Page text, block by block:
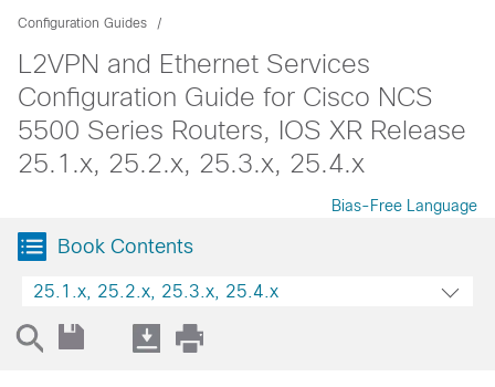
Configuration Guides
L2VPN and Ethernet Services
Configuration Guide for Cisco NCS
5500 Series Routers, IOS XR Release
25.1.x, 25.2.x, 25.3.x, 25.4.x
Bias-Free Language
Book Contents
25.1.x, 25.2.x, 25.3.x, 25.4.x